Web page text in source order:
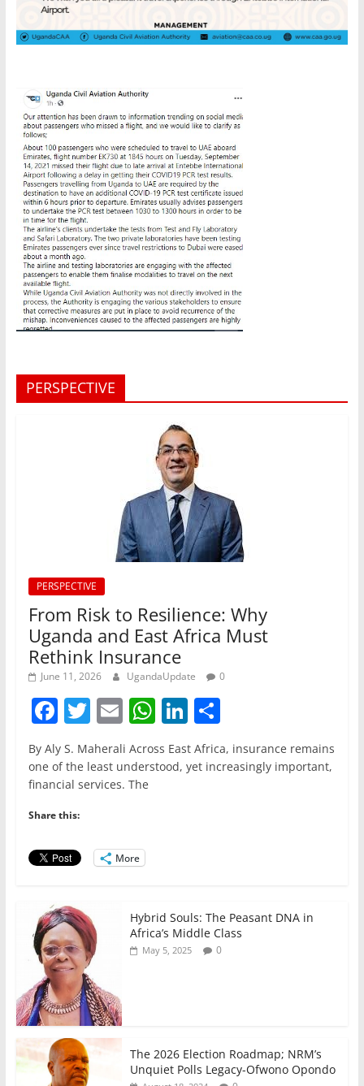
PERSPECTIVE
PERSPECTIVE
From Risk to Resilience: Why
Uganda and East Africa Must
Rethink Insurance
June 11, 2026 UgandaUpdate 0
F
a
c
e
b
o
o
T
w
itt
er
E
m
ai
l
W
h
at
Li
n
k
S
h
ar
By Aly S. Maherali Across East Africa, insurance remains
one of the least understood, yet increasingly important,
financial services. The
Share this:
More
Hybrid Souls: The Peasant DNA in
Africa’s Middle Class
May 5, 2025 0
The 2026 Election Roadmap; NRM’s
Unquiet Polls Legacy-Ofwono Opondo